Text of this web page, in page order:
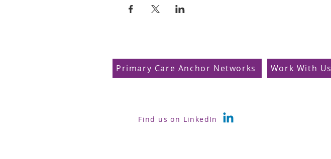
Primary Care Anchor Networks Work With Us
Find us on LinkedIn